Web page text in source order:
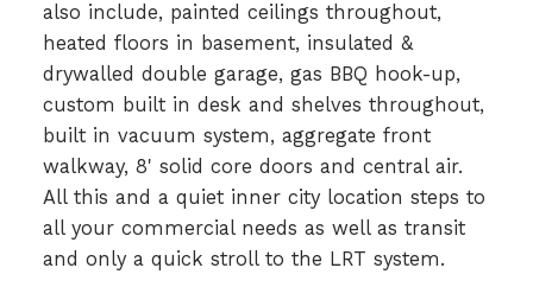
also include, painted ceilings throughout,
heated floors in basement, insulated &
drywalled double garage, gas BBQ hook-up,
custom built in desk and shelves throughout,
built in vacuum system, aggregate front
walkway, 8' solid core doors and central air.
All this and a quiet inner city location steps to
all your commercial needs as well as transit
and only a quick stroll to the LRT system.